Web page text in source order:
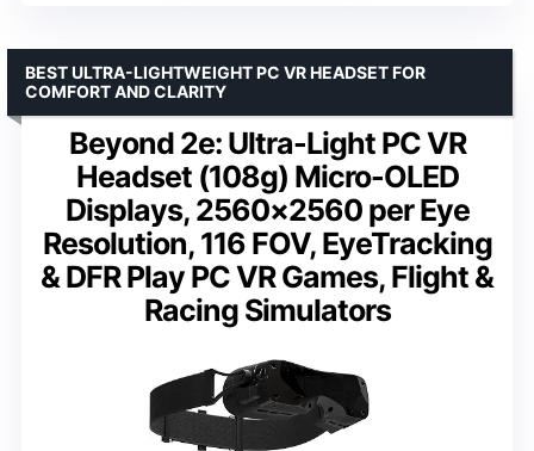
Beyond 2e: Ultra-Light PC VR
Headset (108g) Micro-OLED
Displays, 2560×2560 per Eye
Resolution, 116 FOV, EyeTracking
& DFR Play PC VR Games, Flight &
Racing Simulators
BEST ULTRA-LIGHTWEIGHT PC VR HEADSET FOR
COMFORT AND CLARITY